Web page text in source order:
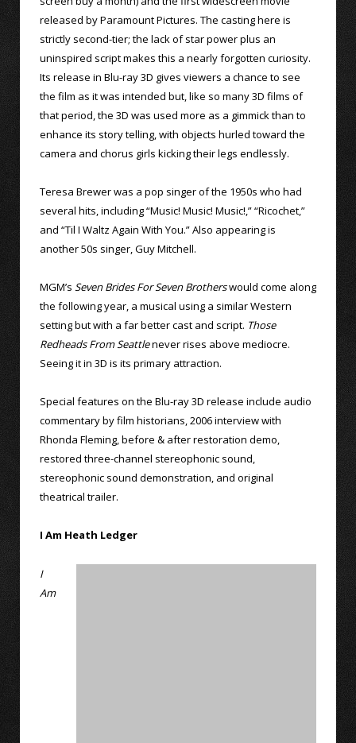
released by Paramount Pictures. The casting here is
strictly second-tier; the lack of star power plus an
uninspired script makes this a nearly forgotten curiosity.
Its release in Blu-ray 3D gives viewers a chance to see
the film as it was intended but, like so many 3D films of
that period, the 3D was used more as a gimmick than to
enhance its story telling, with objects hurled toward the
camera and chorus girls kicking their legs endlessly.
Teresa Brewer was a pop singer of the 1950s who had
several hits, including “Music! Music! Music!,” “Ricochet,”
and “Til I Waltz Again With You.” Also appearing is
another 50s singer, Guy Mitchell.
MGM’s Seven Brides For Seven Brotherswould come along
the following year, a musical using a similar Western
setting but with a far better cast and script. Those
Redheads From Seattlenever rises above mediocre.
Seeing it in 3D is its primary attraction.
Special features on the Blu-ray 3D release include audio
commentary by film historians, 2006 interview with
Rhonda Fleming, before & after restoration demo,
restored three-channel stereophonic sound,
stereophonic sound demonstration, and original
theatrical trailer.
I Am Heath Ledger
I
Am